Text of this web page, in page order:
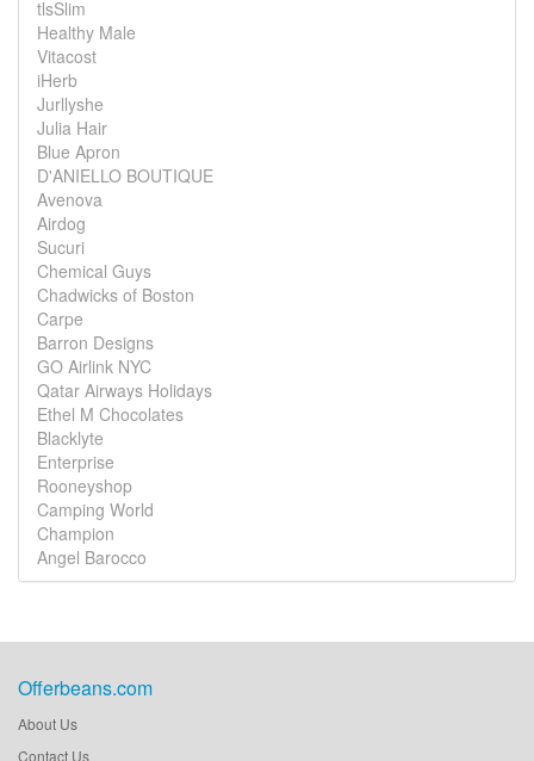
tlsSlim
Healthy Male
Vitacost
iHerb
Jurllyshe
Julia Hair
Blue Apron
D'ANIELLO BOUTIQUE
Avenova
Airdog
Sucuri
Chemical Guys
Chadwicks of Boston
Carpe
Barron Designs
GO Airlink NYC
Qatar Airways Holidays
Ethel M Chocolates
Blacklyte
Enterprise
Rooneyshop
Camping World
Champion
Angel Barocco
Offerbeans.com
About Us
Contact Us